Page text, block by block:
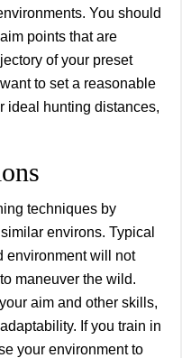
You should
points that are
of your preset
to set a reasonable
ideal hunting distances,
techniques by
environs. Typical
environment will not
maneuver the wild.
aim and other skills,
If you train in
your environment to